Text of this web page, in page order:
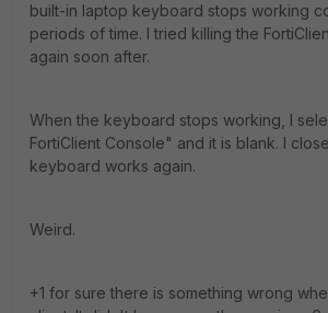
built-in laptop keyboard stops working
periods of time. I tried killing the
again soon after.
When the keyboard stops working, I
FortiClient Console" and it is blank. I
keyboard works again.
Weird.
+1 for sure there is something wrong